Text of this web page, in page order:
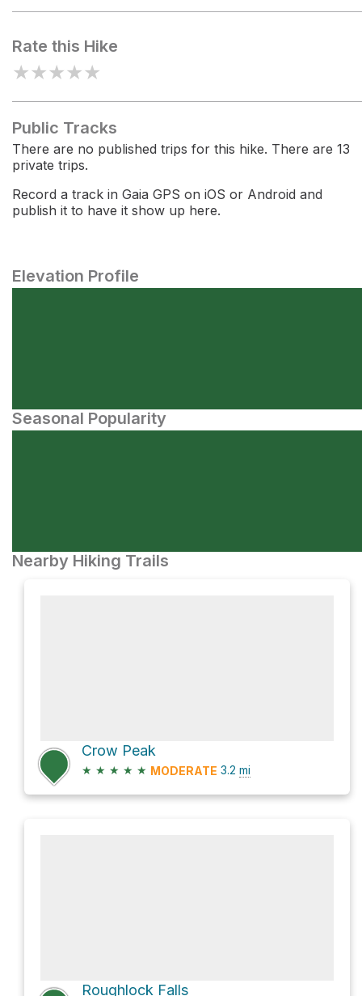
Rate this Hike
★★★★★
Public Tracks
There are no published trips for this hike. There are 13
private trips.
Record a track in Gaia GPS on iOS or Android and
publish it to have it show up here.
Elevation Profile
Seasonal Popularity
Nearby Hiking Trails
Crow Peak
★ ★ ★ ★ ★ MODERATE 3.2 mi
Roughlock Falls